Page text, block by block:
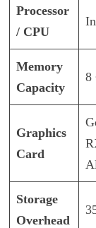
Processor
/ CPU
Memory
Capacity
8
Graphics
Card
Storage
Overhead